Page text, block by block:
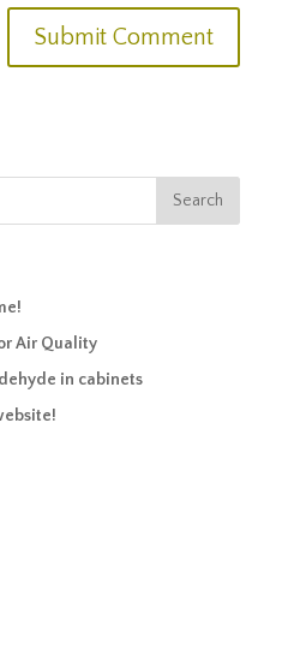
Air Quality
in cabinets